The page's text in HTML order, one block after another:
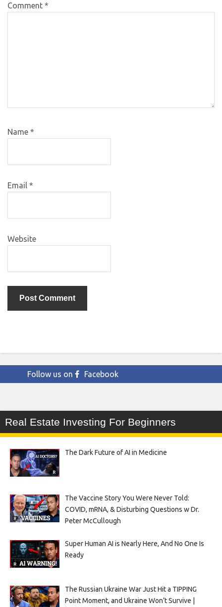
Comment *
Name *
Email *
Website
Follow us on Facebook
Real Estate Investing For Beginners
The Dark Future of AI in Medicine
The Vaccine Story You Were Never Told:
COVID, mRNA, & Disturbing Questions w Dr.
Peter McCullough
Super Human AI is Nearly Here, And No One Is
Ready
The Russian Ukraine War Just Hit a TIPPING
Point Moment, and Ukraine Won’t Survive |